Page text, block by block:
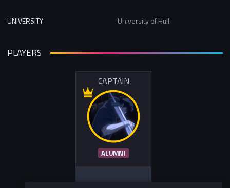
UNIVERSITY University of Hull
PLAYERS
CAPTAIN
ALUMNI